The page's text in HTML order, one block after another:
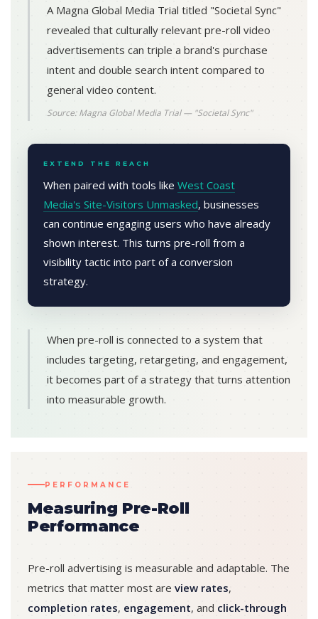
A Magna Global Media Trial titled "Societal Sync"
revealed that culturally relevant pre-roll video
advertisements can triple a brand's purchase
intent and double search intent compared to
general video content.
Source: Magna Global Media Trial — "Societal Sync"
EXTEND THE REACH
When paired with tools like West Coast
Media's Site-Visitors Unmasked, businesses
can continue engaging users who have already
shown interest. This turns pre-roll from a
visibility tactic into part of a conversion
strategy.
When pre-roll is connected to a system that
includes targeting, retargeting, and engagement,
it becomes part of a strategy that turns attention
into measurable growth.
PERFORMANCE
Measuring Pre-Roll
Performance
Pre-roll advertising is measurable and adaptable. The
metrics that matter most are view rates,
completion rates, engagement, and click-through